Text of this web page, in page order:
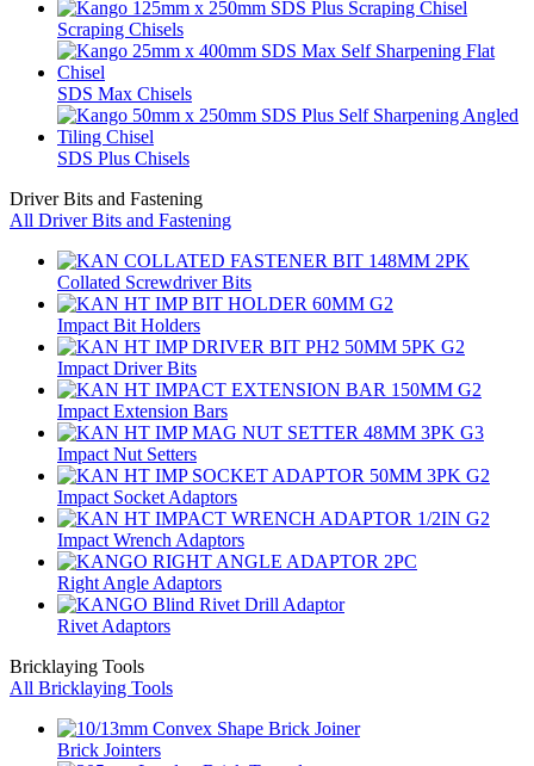
Scraping Chisels
SDS Max Chisels
SDS Plus Chisels
Driver Bits and Fastening
All Driver Bits and Fastening
Collated Screwdriver Bits
Impact Bit Holders
Impact Driver Bits
Impact Extension Bars
Impact Nut Setters
Impact Socket Adaptors
Impact Wrench Adaptors
Right Angle Adaptors
Rivet Adaptors
Bricklaying Tools
All Bricklaying Tools
Brick Jointers